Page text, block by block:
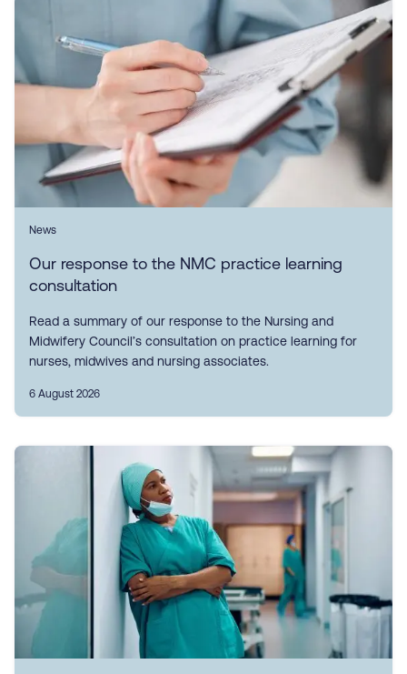
News
Our response to the NMC practice learning
consultation
Read a summary of our response to the Nursing and
Midwifery Council’s consultation on practice learning for
nurses, midwives and nursing associates.
6 August 2026